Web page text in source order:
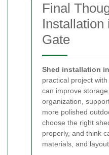
Final
Installation
Gate
Shed installation
practical project
can improve
organization,
more polished
choose the right
properly, and think
materials, and layout.